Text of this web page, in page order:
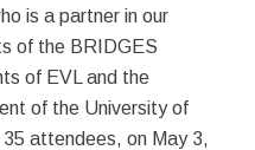
is a partner in our
of the BRIDGES
of EVL and the
of the University of
35 attendees, on May 3,